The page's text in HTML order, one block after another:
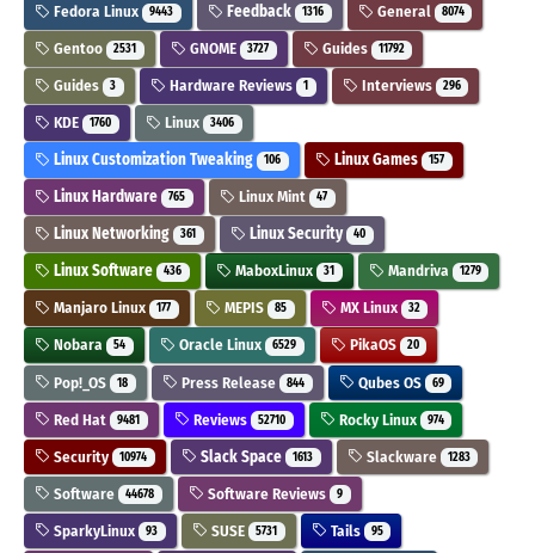
Fedora Linux 9443 Feedback 1316 General 8074
Gentoo 2531 GNOME 3727 Guides 11792
Guides 3 Hardware Reviews 1 Interviews 296
KDE 1760 Linux 3406
Linux Customization Tweaking 106 Linux Games 157
Linux Hardware 765 Linux Mint 47
Linux Networking 361 Linux Security 40
Linux Software 436 MaboxLinux 31 Mandriva 1279
Manjaro Linux 177 MEPIS 85 MX Linux 32
Nobara 54 Oracle Linux 6529 PikaOS 20
Pop!_OS 18 Press Release 844 Qubes OS 69
Red Hat 9481 Reviews 52710 Rocky Linux 974
Security 10974 Slack Space 1613 Slackware 1283
Software 44678 Software Reviews 9
SparkyLinux 93 SUSE 5731 Tails 95